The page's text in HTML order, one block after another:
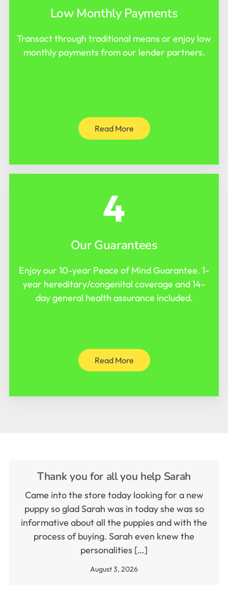
Low Monthly Payments
Transact through traditional means or enjoy low
monthly payments from our lender partners.
Read More
4
Our Guarantees
Enjoy our 10-year Peace of Mind Guarantee. 1-
year hereditary/congenital coverage and 14-
day general health assurance included.
Read More
Thank you for all you help Sarah
Came into the store today looking for a new
puppy so glad Sarah was in today she was so
informative about all the puppies and with the
process of buying. Sarah even knew the
personalities […]
August 3, 2026